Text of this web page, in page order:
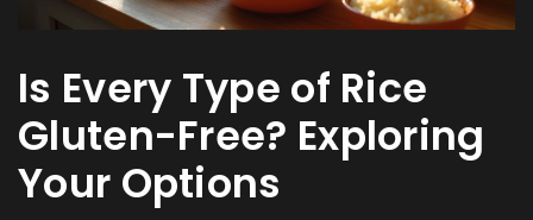
Is Every Type of Rice
Gluten-Free? Exploring
Your Options